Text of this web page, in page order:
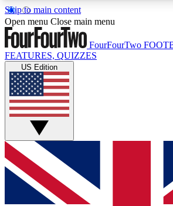
Skip to main content
17
MEMBER FEATURES
Live Q&A Sessions
Weekly interactive sessions
GET CLUB ACCESS
For the quickest way to join, simply
and get access. We will send a
up to our newsletter to keep you
Open menu Close main menu
FourFourTwo
FEATURES, QUIZZES
US Edition